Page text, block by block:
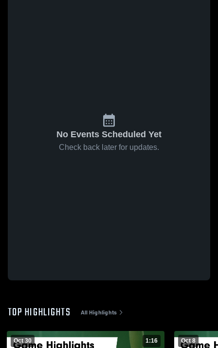
No Events Scheduled Yet
Check back later for updates.
TOP HIGHLIGHTS All Highlights
Oct 30 1:16 Oct 8